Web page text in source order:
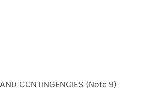
CONTINGENCIES (Note 9)